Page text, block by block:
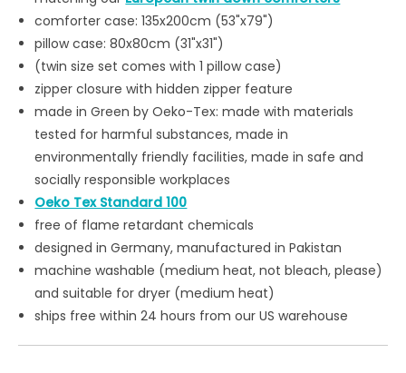
comforter case: 135x200cm (53"x79")
pillow case: 80x80cm (31"x31")
(twin size set comes with 1 pillow case)
zipper closure with hidden zipper feature
made in Green by Oeko-Tex: made with materials
tested for harmful substances, made in
environmentally friendly facilities, made in safe and
socially responsible workplaces
Oeko Tex Standard 100
free of flame retardant chemicals
designed in Germany, manufactured in Pakistan
machine washable (medium heat, not bleach, please)
and suitable for dryer (medium heat)
ships free within 24 hours from our US warehouse